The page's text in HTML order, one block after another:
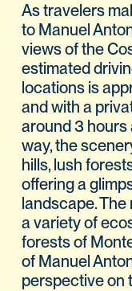
As travelers
to Manuel
views of the
estimated
locations is
and with a
around 3 hours
way, the
hills, lush
offering a
landscape.
a variety of
forests of
of Manuel
perspective on